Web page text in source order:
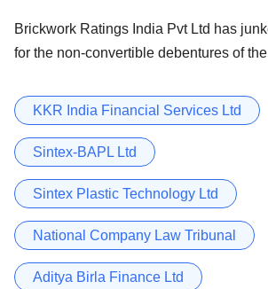
Brickwork Ratings India Pvt Ltd has
for the non-convertible debentures of
KKR India Financial Services Ltd
Sintex-BAPL Ltd
Sintex Plastic Technology Ltd
National Company Law Tribunal
Aditya Birla Finance Ltd